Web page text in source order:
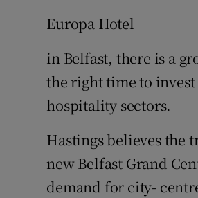
Europa Hotel
in Belfast, there is a
the right time to
hospitality sectors.
Hastings believes the
new Belfast Grand
demand for city-